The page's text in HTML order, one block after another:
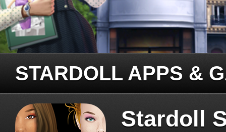
STARDOLL APPS &
Stardoll